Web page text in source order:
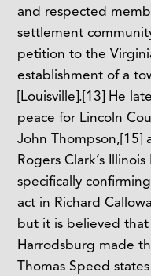
and respected
settlement
petition to the
establishment of a
[Louisville].[13]He
peace for Lincoln
John Thompson,[15]
Rogers Clark’s
specifically
act in Richard
but it is believed
Harrodsburg made
Thomas Speed